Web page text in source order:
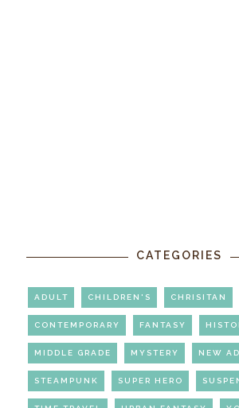
CATEGORIES
ADULT CHILDREN'S CHRISITAN
CONTEMPORARY FANTASY
MIDDLE GRADE MYSTERY NEW
STEAMPUNK SUPER HERO